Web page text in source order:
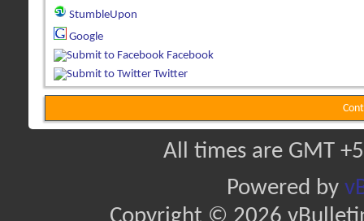
StumbleUpon
Google
Facebook
Twitter
All times are GMT
Powered by